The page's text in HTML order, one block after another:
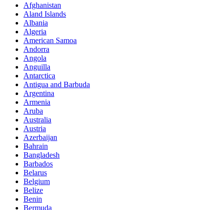
Afghanistan
Aland Islands
Albania
Algeria
American Samoa
Andorra
Angola
Anguilla
Antarctica
Antigua and Barbuda
Argentina
Armenia
Aruba
Australia
Austria
Azerbaijan
Bahrain
Bangladesh
Barbados
Belarus
Belgium
Belize
Benin
Bermuda